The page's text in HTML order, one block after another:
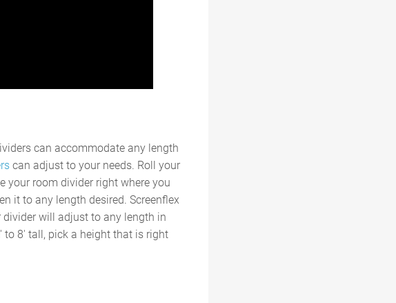
can accommodate any length
can adjust to your needs. Roll your
your room divider right where you
it to any length desired. Screenflex
divider will adjust to any length in
8′ tall, pick a height that is right